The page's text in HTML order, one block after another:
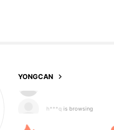
YONGCAN